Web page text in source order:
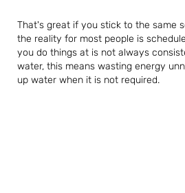
That's great if you stick to the same
the reality for most people is
you do things at is not always
water, this means wasting energy
up water when it is not required.